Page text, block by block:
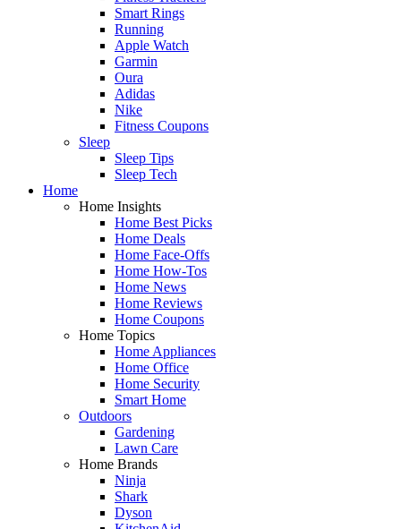
Smart Rings
Running
Apple Watch
Garmin
Oura
Adidas
Nike
Fitness Coupons
Sleep
Sleep Tips
Sleep Tech
Home
Home Insights
Home Best Picks
Home Deals
Home Face-Offs
Home How-Tos
Home News
Home Reviews
Home Coupons
Home Topics
Home Appliances
Home Office
Home Security
Smart Home
Outdoors
Gardening
Lawn Care
Home Brands
Ninja
Shark
Dyson